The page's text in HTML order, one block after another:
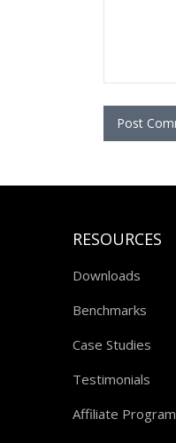
RESOURCES
Downloads
Benchmarks
Case Studies
Testimonials
Affiliate Program